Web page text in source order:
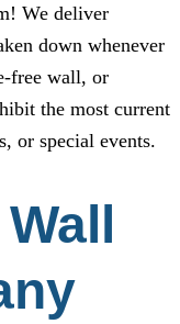
We deliver
down whenever
free wall, or
the most current
or special events.